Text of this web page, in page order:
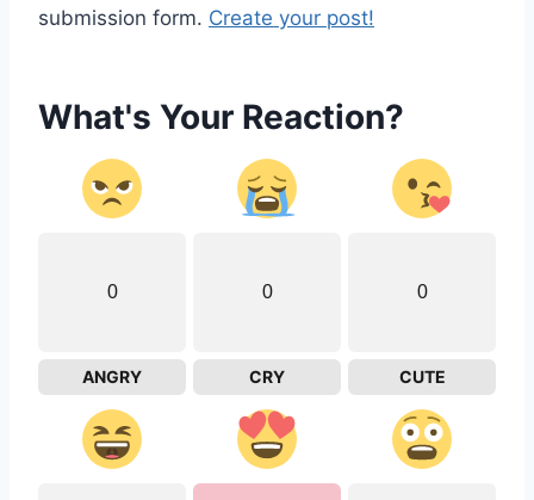
submission form. Create your post!
What's Your Reaction?
0
ANGRY
0
CRY
0
CUTE